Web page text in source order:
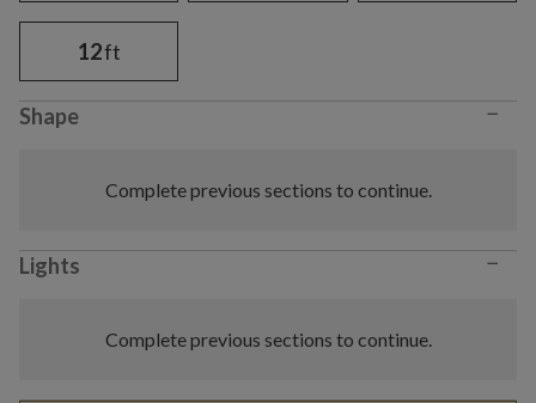
12ft
Shape −
Complete previous sections to continue.
Lights −
Complete previous sections to continue.